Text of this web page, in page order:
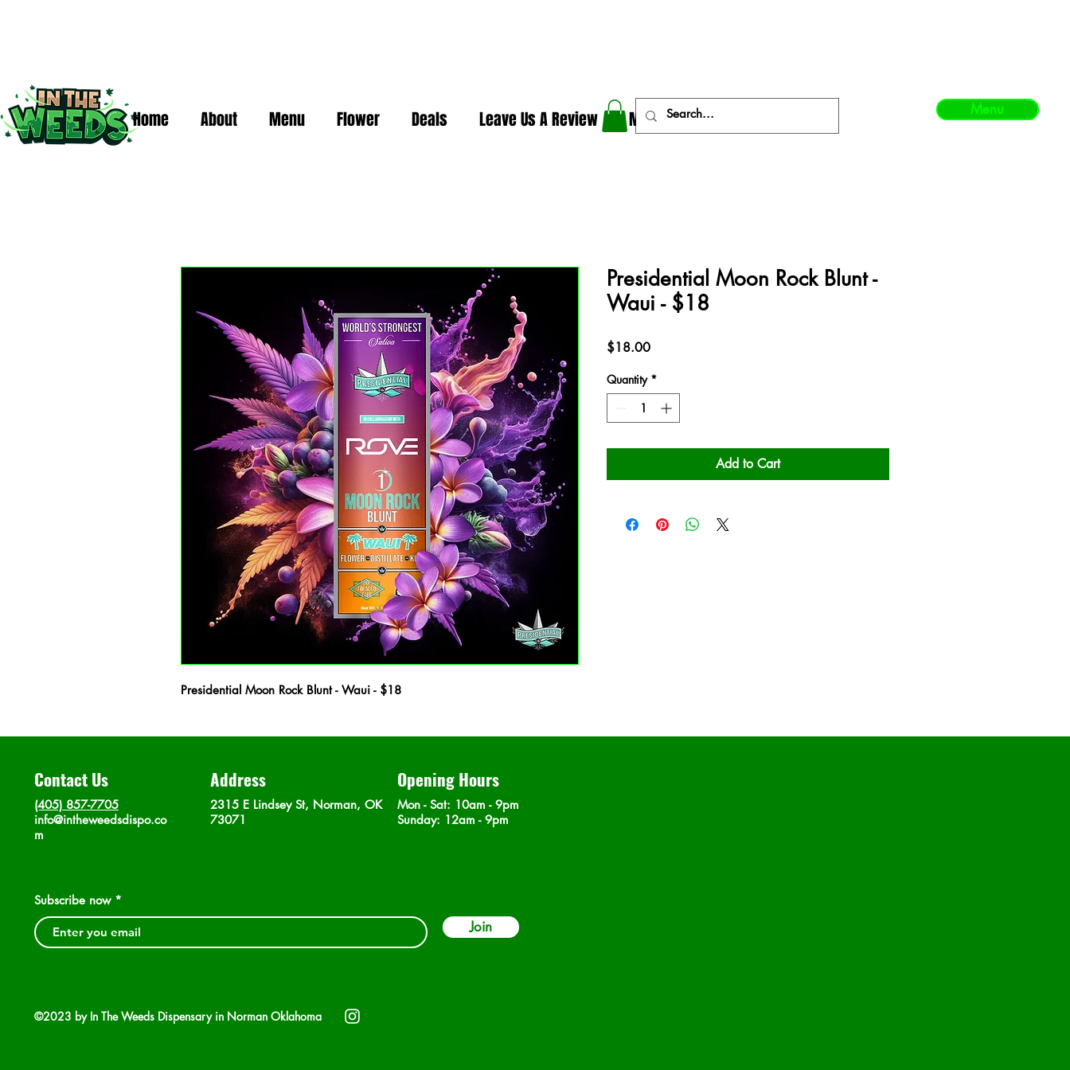
Home About Menu Flower Deals Leave Us A Review More Menu
Presidential Moon Rock Blunt - Waui - $18
Presidential Moon Rock Blunt -
Waui - $18
$18.00Price
Quantity *
Add to Cart
Contact Us
(405) 857-7705
info@intheweedsdispo.co
m
Address
2315 E Lindsey St, Norman, OK
73071
Opening Hours
Mon - Sat: 10am - 9pm
​Sunday: 12am - 9pm
Subscribe now
Join
©2023 by In The Weeds Dispensary in Norman Oklahoma